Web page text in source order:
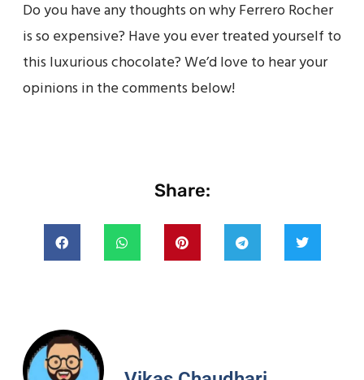
Do you have any thoughts on why Ferrero Rocher
is so expensive? Have you ever treated yourself to
this luxurious chocolate? We’d love to hear your
opinions in the comments below!
Share: